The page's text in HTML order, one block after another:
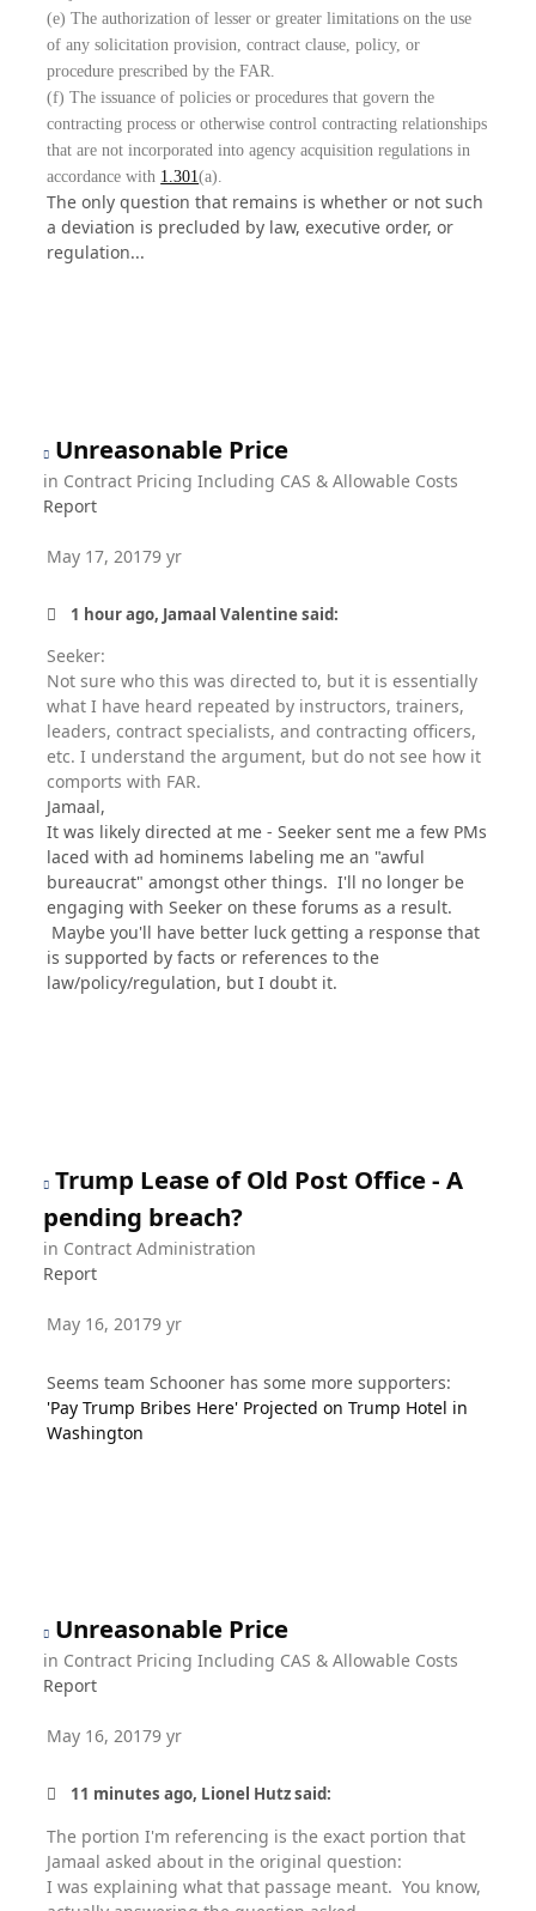
(e) The authorization of lesser or greater limitations on the use
of any solicitation provision, contract clause, policy, or
procedure prescribed by the FAR.
(f) The issuance of policies or procedures that govern the
contracting process or otherwise control contracting relationships
that are not incorporated into agency acquisition regulations in
accordance with 1.301(a).
The only question that remains is whether or not such
a deviation is precluded by law, executive order, or
regulation...
Unreasonable Price
in Contract Pricing Including CAS & Allowable Costs
Report
May 17, 20179 yr
1 hour ago, Jamaal Valentine said:
Seeker:
Not sure who this was directed to, but it is essentially
what I have heard repeated by instructors, trainers,
leaders, contract specialists, and contracting officers,
etc. I understand the argument, but do not see how it
comports with FAR.
Jamaal,
It was likely directed at me - Seeker sent me a few PMs
laced with ad hominems labeling me an "awful
bureaucrat" amongst other things. I'll no longer be
engaging with Seeker on these forums as a result.
Maybe you'll have better luck getting a response that
is supported by facts or references to the
law/policy/regulation, but I doubt it.
Trump Lease of Old Post Office - A
pending breach?
in Contract Administration
Report
May 16, 20179 yr
Seems team Schooner has some more supporters:
'Pay Trump Bribes Here' Projected on Trump Hotel in
Washington
Unreasonable Price
in Contract Pricing Including CAS & Allowable Costs
Report
May 16, 20179 yr
11 minutes ago, Lionel Hutz said:
The portion I'm referencing is the exact portion that
Jamaal asked about in the original question:
I was explaining what that passage meant. You know,